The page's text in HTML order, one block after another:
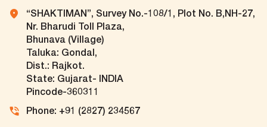
“SHAKTIMAN”, Survey No.-108/1, Plot No. B,NH-27,
Nr. Bharudi Toll Plaza,
Bhunava (Village)
Taluka: Gondal,
Dist.: Rajkot.
State: Gujarat- INDIA
Pincode-360311
Phone: +91 (2827) 234567